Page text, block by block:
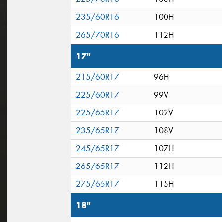
235/60R16
100H
265/70R16
112H
17"
215/60R17
96H
225/60R17
99V
225/65R17
102V
235/65R17
108V
245/65R17
107H
265/65R17
112H
275/65R17
115H
18"